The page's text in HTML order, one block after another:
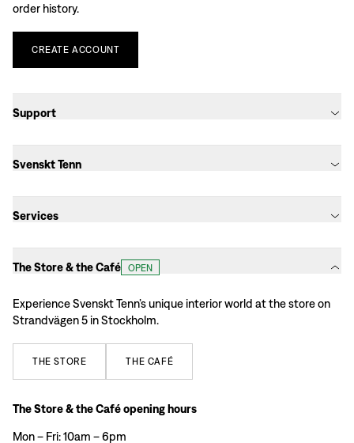
order history.
CREATE ACCOUNT
Support
Svenskt Tenn
Services
The Store & the Café OPEN
Experience Svenskt Tenn’s unique interior world at the store on
Strandvägen 5 in Stockholm.
THE STORE THE CAFÉ
The Store & the Café opening hours
Mon – Fri: 10am – 6pm